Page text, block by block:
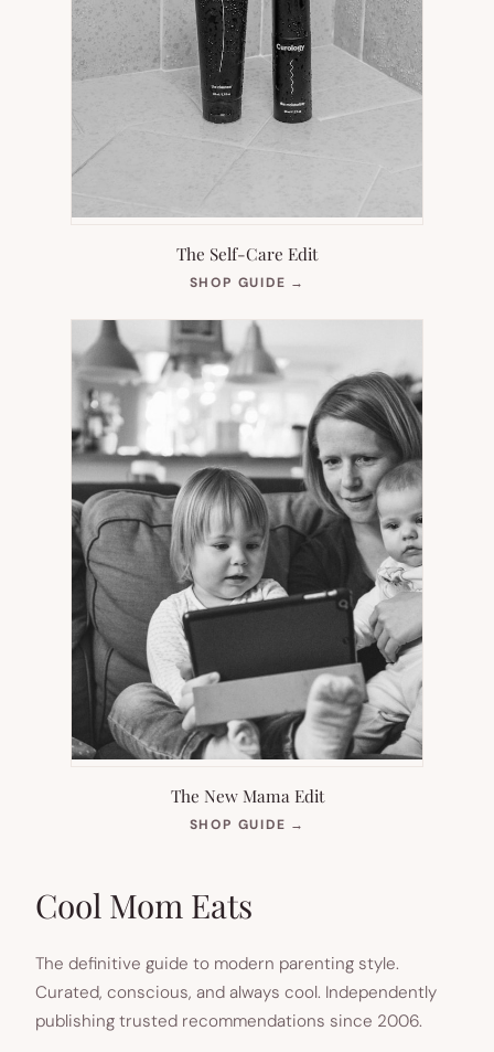
The Self-Care Edit
SHOP GUIDE →
NEW
The New Mama Edit
SHOP GUIDE →
Cool Mom Eats
The definitive guide to modern parenting style.
Curated, conscious, and always cool. Independently
publishing trusted recommendations since 2006.